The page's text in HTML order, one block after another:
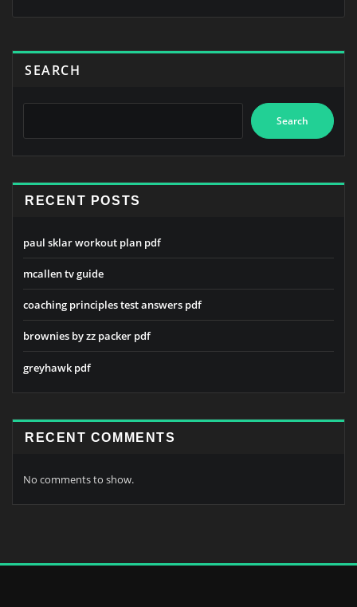
SEARCH
Search
RECENT POSTS
paul sklar workout plan pdf
mcallen tv guide
coaching principles test answers pdf
brownies by zz packer pdf
greyhawk pdf
RECENT COMMENTS
No comments to show.